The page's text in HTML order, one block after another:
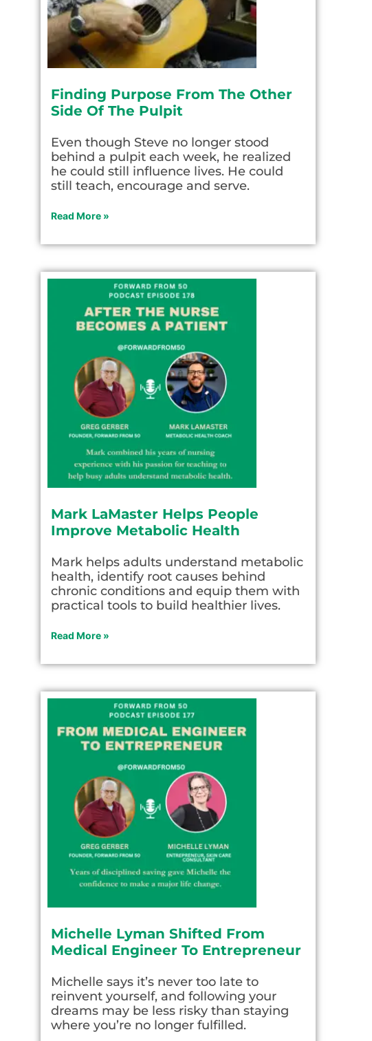
Finding Purpose From The Other
Side Of The Pulpit
Even though Steve no longer stood
behind a pulpit each week, he realized
he could still influence lives. He could
still teach, encourage and serve.
Read More »
Mark LaMaster Helps People
Improve Metabolic Health
Mark helps adults understand metabolic
health, identify root causes behind
chronic conditions and equip them with
practical tools to build healthier lives.
Read More »
Michelle Lyman Shifted From
Medical Engineer To Entrepreneur
Michelle says it’s never too late to
reinvent yourself, and following your
dreams may be less risky than staying
where you’re no longer fulfilled.